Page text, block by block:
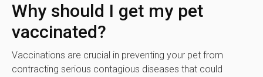
Why should I get my pet
vaccinated?
Vaccinations are crucial in preventing your pet from
contracting serious contagious diseases that could